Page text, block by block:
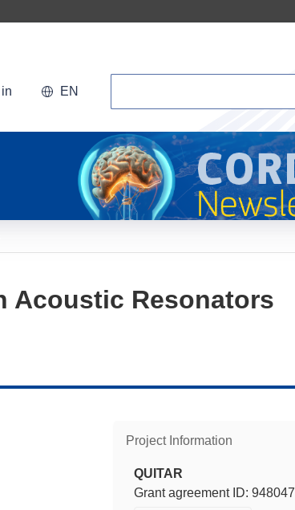
EN
Acoustic Resonators
Project Information
QUITAR
Grant agreement ID: 948047